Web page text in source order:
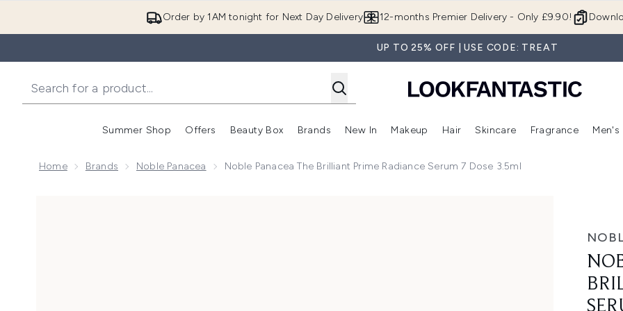
Order by 1AM tonight for Next Day Delivery 12-months Premier Delivery - Only £9.90!
UP TO 25% OFF | USE CODE: TREAT
Summer Shop
Enter submenu (Summer Shop)
Offers
Enter submenu (Offers)
Beauty Box
Enter submenu (Beauty Box)
Brands
Enter submenu (Brands)
New In
Enter submenu (New In)
Makeup
Enter submenu (Makeup)
Hair
Enter submenu (Hair)
Skincare
Enter
Fragrance Men's
Home Brands Noble Panacea Noble Panacea The Brilliant Prime Radiance Serum 7 Dose 3.5ml